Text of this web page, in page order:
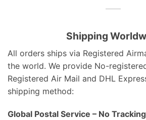
Shipping
All orders ships via Registered
the world. We provide No-
Registered Air Mail and DHL
shipping method:
Global Postal Service – No